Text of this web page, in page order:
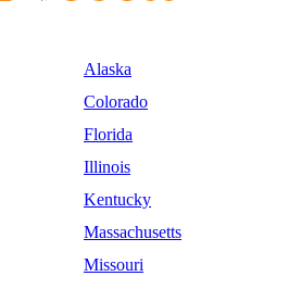
Alaska
Colorado
Florida
Illinois
Kentucky
Massachusetts
Missouri